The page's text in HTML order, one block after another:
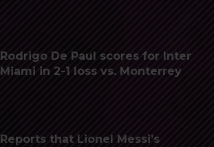
Rodrigo De Paul scores for Inter
Miami in 2-1 loss vs. Monterrey
Reports that Lionel Messi’s